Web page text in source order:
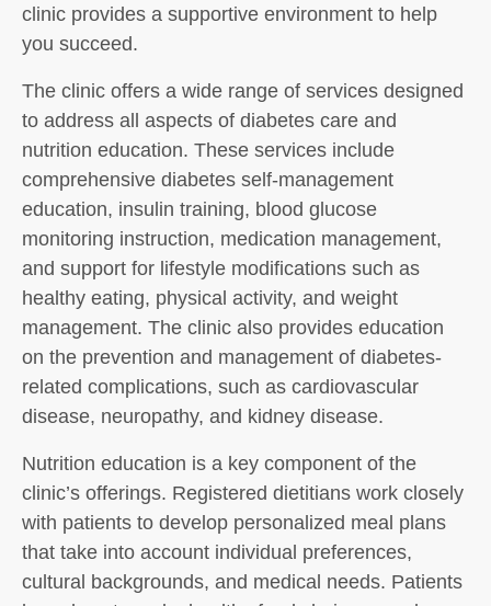
clinic provides a supportive environment to help
you succeed.
The clinic offers a wide range of services designed
to address all aspects of diabetes care and
nutrition education. These services include
comprehensive diabetes self-management
education, insulin training, blood glucose
monitoring instruction, medication management,
and support for lifestyle modifications such as
healthy eating, physical activity, and weight
management. The clinic also provides education
on the prevention and management of diabetes-
related complications, such as cardiovascular
disease, neuropathy, and kidney disease.
Nutrition education is a key component of the
clinic’s offerings. Registered dietitians work closely
with patients to develop personalized meal plans
that take into account individual preferences,
cultural backgrounds, and medical needs. Patients